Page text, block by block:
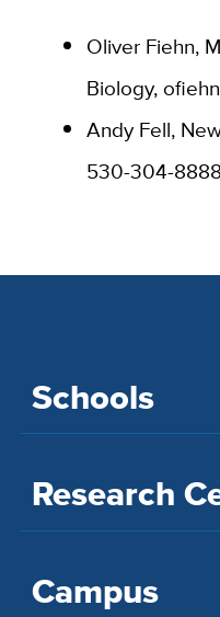
Oliver Fiehn,
Biology,
Andy Fell,
530-304-
Schools
Research
Campus